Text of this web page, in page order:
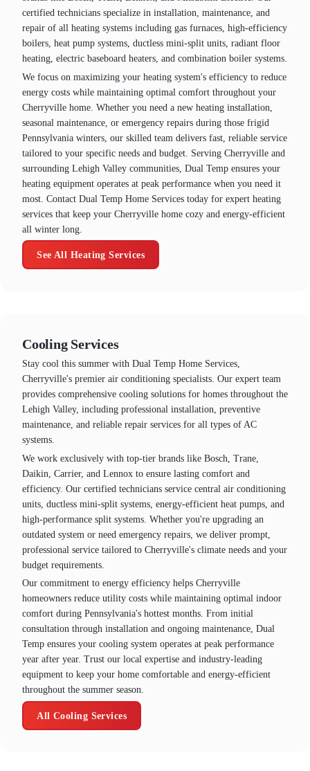
certified technicians specialize in installation, maintenance, and
repair of all heating systems including gas furnaces, high-efficiency
boilers, heat pump systems, ductless mini-split units, radiant floor
heating, electric baseboard heaters, and combination boiler systems.
We focus on maximizing your heating system's efficiency to reduce
energy costs while maintaining optimal comfort throughout your
Cherryville home. Whether you need a new heating installation,
seasonal maintenance, or emergency repairs during those frigid
Pennsylvania winters, our skilled team delivers fast, reliable service
tailored to your specific needs and budget. Serving Cherryville and
surrounding Lehigh Valley communities, Dual Temp ensures your
heating equipment operates at peak performance when you need it
most. Contact Dual Temp Home Services today for expert heating
services that keep your Cherryville home cozy and energy-efficient
all winter long.
See All Heating Services
Cooling Services
Stay cool this summer with Dual Temp Home Services,
Cherryville's premier air conditioning specialists. Our expert team
provides comprehensive cooling solutions for homes throughout the
Lehigh Valley, including professional installation, preventive
maintenance, and reliable repair services for all types of AC
systems.
We work exclusively with top-tier brands like Bosch, Trane,
Daikin, Carrier, and Lennox to ensure lasting comfort and
efficiency. Our certified technicians service central air conditioning
units, ductless mini-split systems, energy-efficient heat pumps, and
high-performance split systems. Whether you're upgrading an
outdated system or need emergency repairs, we deliver prompt,
professional service tailored to Cherryville's climate needs and your
budget requirements.
Our commitment to energy efficiency helps Cherryville
homeowners reduce utility costs while maintaining optimal indoor
comfort during Pennsylvania's hottest months. From initial
consultation through installation and ongoing maintenance, Dual
Temp ensures your cooling system operates at peak performance
year after year. Trust our local expertise and industry-leading
equipment to keep your home comfortable and energy-efficient
throughout the summer season.
All Cooling Services